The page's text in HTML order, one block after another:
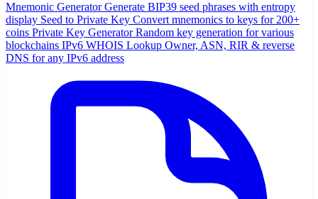
Mnemonic Generator Generate BIP39 seed phrases with entropy
display Seed to Private Key Convert mnemonics to keys for 200+
coins Private Key Generator Random key generation for various
blockchains IPv6 WHOIS Lookup Owner, ASN, RIR & reverse
DNS for any IPv6 address